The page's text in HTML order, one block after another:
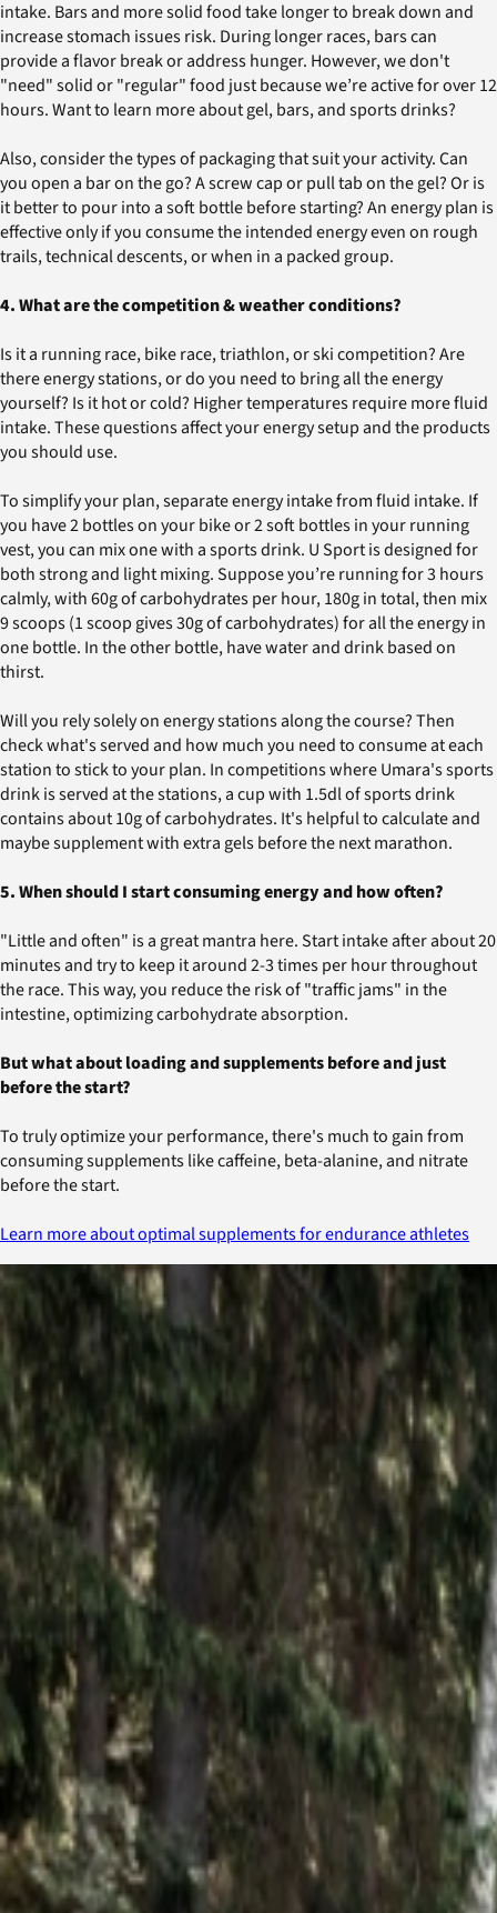
intake. Bars and more solid food take longer to break down and
increase stomach issues risk. During longer races, bars can
provide a flavor break or address hunger. However, we don't
"need" solid or "regular" food just because we’re active for over 12
hours. Want to learn more about gel, bars, and sports drinks?
Also, consider the types of packaging that suit your activity. Can
you open a bar on the go? A screw cap or pull tab on the gel? Or is
it better to pour into a soft bottle before starting? An energy plan is
effective only if you consume the intended energy even on rough
trails, technical descents, or when in a packed group.
4. What are the competition & weather conditions?
Is it a running race, bike race, triathlon, or ski competition? Are
there energy stations, or do you need to bring all the energy
yourself? Is it hot or cold? Higher temperatures require more fluid
intake. These questions affect your energy setup and the products
you should use.
To simplify your plan, separate energy intake from fluid intake. If
you have 2 bottles on your bike or 2 soft bottles in your running
vest, you can mix one with a sports drink. U Sport is designed for
both strong and light mixing. Suppose you’re running for 3 hours
calmly, with 60g of carbohydrates per hour, 180g in total, then mix
9 scoops (1 scoop gives 30g of carbohydrates) for all the energy in
one bottle. In the other bottle, have water and drink based on
thirst.
Will you rely solely on energy stations along the course? Then
check what's served and how much you need to consume at each
station to stick to your plan. In competitions where Umara's sports
drink is served at the stations, a cup with 1.5dl of sports drink
contains about 10g of carbohydrates. It's helpful to calculate and
maybe supplement with extra gels before the next marathon.
5. When should I start consuming energy and how often?
"Little and often" is a great mantra here. Start intake after about 20
minutes and try to keep it around 2-3 times per hour throughout
the race. This way, you reduce the risk of "traffic jams" in the
intestine, optimizing carbohydrate absorption.
But what about loading and supplements before and just
before the start?
To truly optimize your performance, there's much to gain from
consuming supplements like caffeine, beta-alanine, and nitrate
before the start.
Learn more about optimal supplements for endurance athletes